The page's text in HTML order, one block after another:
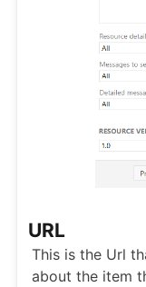
URL
This is the Url
about the item